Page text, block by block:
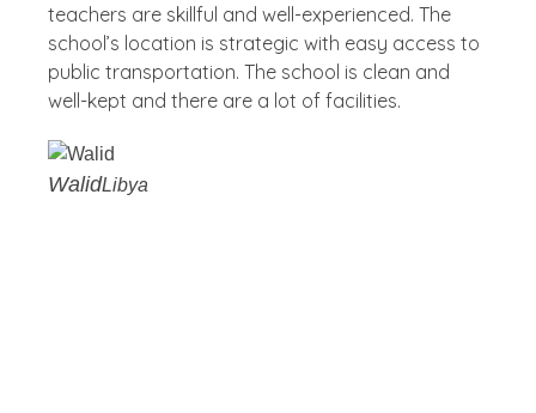
teachers are skillful and well-experienced. The
school’s location is strategic with easy access to
public transportation. The school is clean and
well-kept and there are a lot of facilities.
WalidLibya